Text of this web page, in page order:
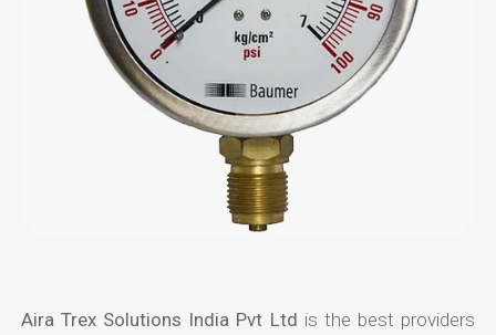
Aira Trex Solutions India Pvt Ltd is the best providers